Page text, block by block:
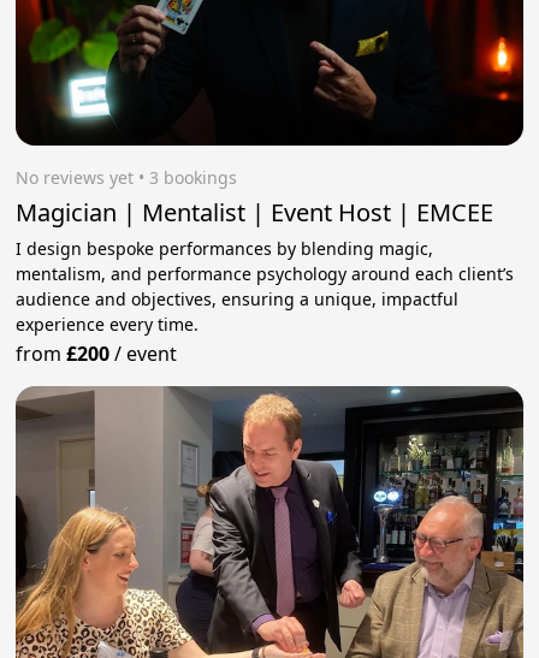
No reviews yet • 3 bookings
Magician | Mentalist | Event Host | EMCEE
I design bespoke performances by blending magic,
mentalism, and performance psychology around each client’s
audience and objectives, ensuring a unique, impactful
experience every time.
from£200/event